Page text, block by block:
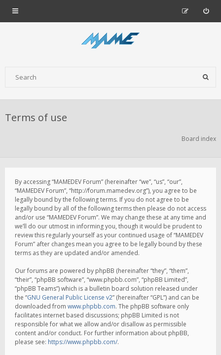
Terms of use
Board index
By accessing “MAMEDEV Forum” (hereinafter “we”, “us”, “our”,
“MAMEDEV Forum”, “http://forum.mamedev.org”), you agree to be
legally bound by the following terms. If you do not agree to be
legally bound by all of the following terms then please do not access
and/or use “MAMEDEV Forum”. We may change these at any time and
we’ll do our utmost in informing you, though it would be prudent to
review this regularly yourself as your continued usage of “MAMEDEV
Forum” after changes mean you agree to be legally bound by these
terms as they are updated and/or amended.
Our forums are powered by phpBB (hereinafter “they”, “them”,
“their”, “phpBB software”, “www.phpbb.com”, “phpBB Limited”,
“phpBB Teams”) which is a bulletin board solution released under
the “GNU General Public License v2” (hereinafter “GPL”) and can be
downloaded from www.phpbb.com. The phpBB software only
facilitates internet based discussions; phpBB Limited is not
responsible for what we allow and/or disallow as permissible
content and/or conduct. For further information about phpBB,
please see: https://www.phpbb.com/.